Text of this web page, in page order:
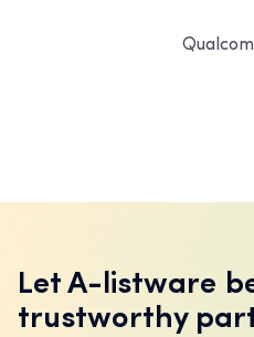
Let A-listware
trustworthy